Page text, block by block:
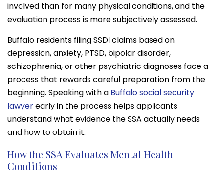
involved than for many physical conditions, and the
evaluation process is more subjectively assessed.
Buffalo residents filing SSDI claims based on
depression, anxiety, PTSD, bipolar disorder,
schizophrenia, or other psychiatric diagnoses face a
process that rewards careful preparation from the
beginning. Speaking with a Buffalo social security
lawyerearly in the process helps applicants
understand what evidence the SSA actually needs
and how to obtain it.
How the SSA Evaluates Mental Health
Conditions